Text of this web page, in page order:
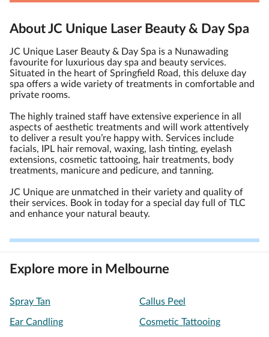
About JC Unique Laser Beauty & Day Spa
JC Unique Laser Beauty & Day Spa is a Nunawading
favourite for luxurious day spa and beauty services.
Situated in the heart of Springfield Road, this deluxe day
spa offers a wide variety of treatments in comfortable and
private rooms.
The highly trained staff have extensive experience in all
aspects of aesthetic treatments and will work attentively
to deliver a result you’re happy with. Services include
facials, IPL hair removal, waxing, lash tinting, eyelash
extensions, cosmetic tattooing, hair treatments, body
treatments, manicure and pedicure, and tanning.
JC Unique are unmatched in their variety and quality of
their services. Book in today for a special day full of TLC
and enhance your natural beauty.
Explore more in Melbourne
Spray Tan Callus Peel
Ear Candling Cosmetic Tattooing